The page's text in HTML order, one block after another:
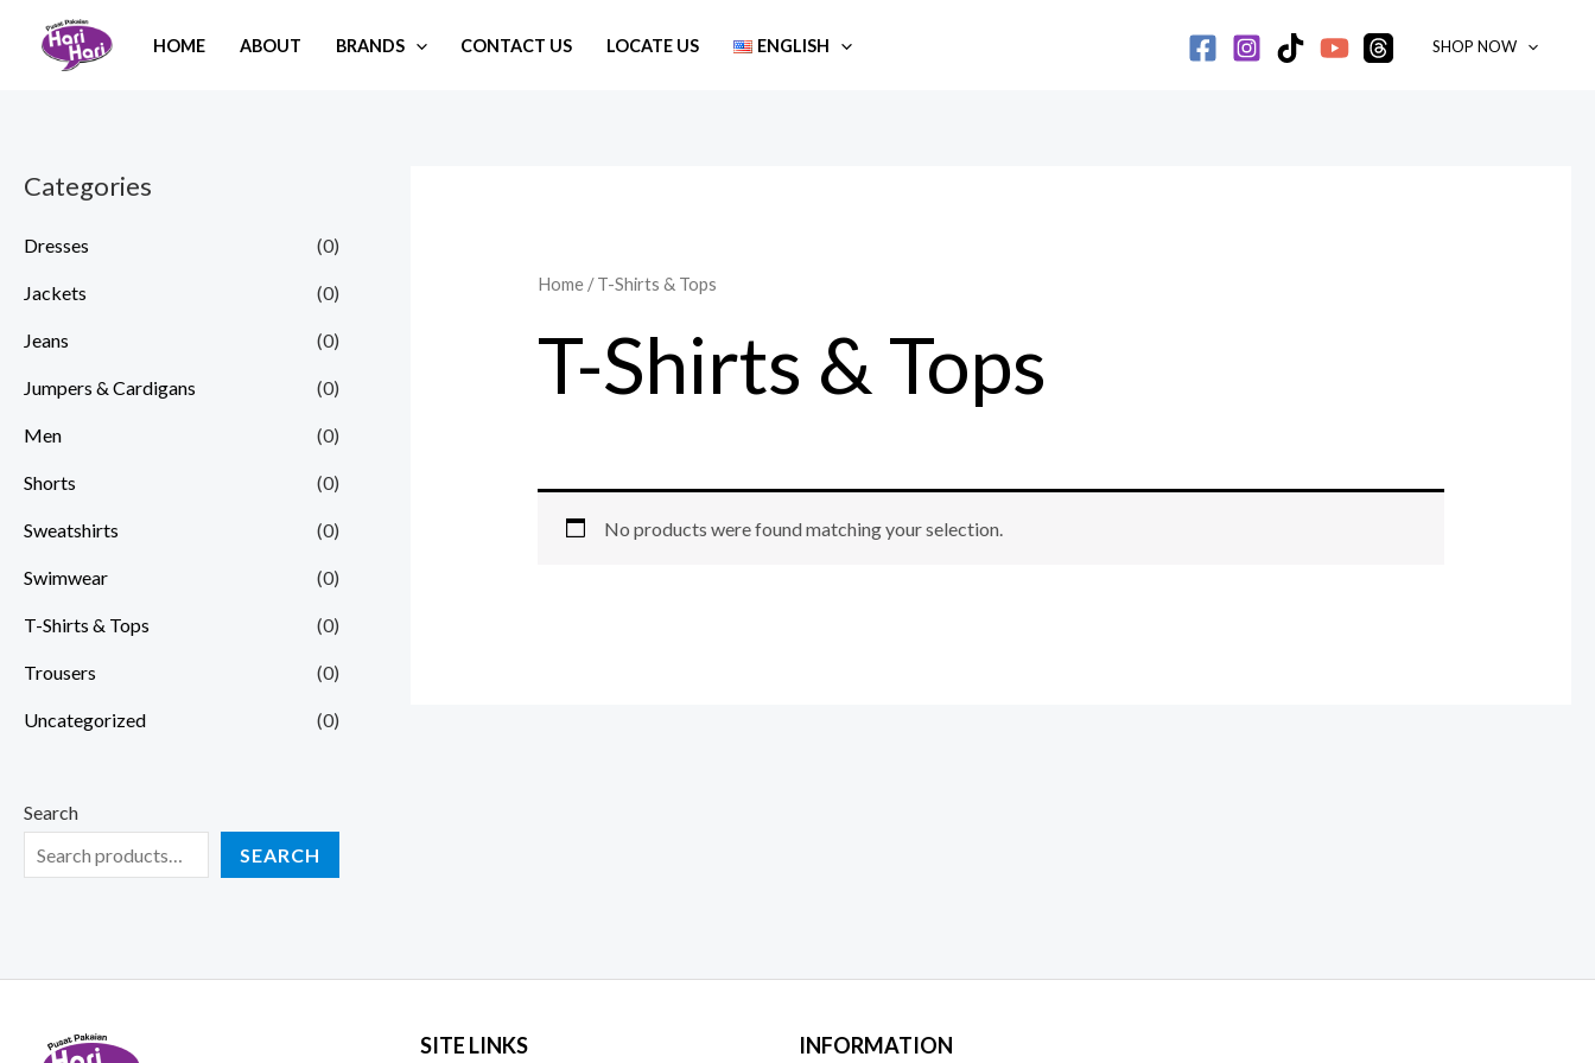
HOME ABOUT BRANDS CONTACT US LOCATE US ENGLISH SHOP NOW
Categories
Dresses (0)
Jackets (0)
Jeans (0)
Jumpers & Cardigans (0)
Men (0)
Shorts (0)
Sweatshirts (0)
Swimwear (0)
T-Shirts & Tops (0)
Trousers (0)
Uncategorized (0)
Search
SEARCH
Home/ T-Shirts & Tops
T-Shirts & Tops
No products were found matching your selection.
SITE LINKS INFORMATION